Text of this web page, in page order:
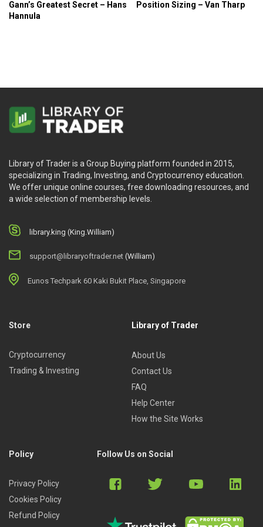
your plans and why it’s important to enhance
Who Is This Course For?
Gann’s Greatest Secret – Hans
Hannula
Position Sizing – Van Tharp
Library of Trader is a Group Buying platform founded in 2015,
specializing in Trading, Investing, and Cryptocurrency education.
We offer unique online courses, free downloading resources, and
a wide selection of membership levels.
library.king (King.William)
support@libraryoftrader.net (William)
Eunos Techpark 60 Kaki Bukit Place, Singapore
Store
Cryptocurrency
Trading & Investing
Library of Trader
About Us
Contact Us
FAQ
Help Center
How the Site Works
Policy
Privacy Policy
Cookies Policy
Refund Policy
Follow Us on Social